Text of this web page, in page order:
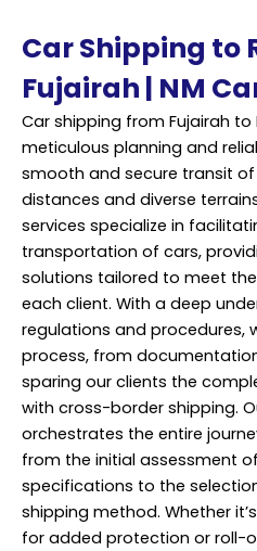
Car Shipping to
Fujairah | NM
Car shipping from Fujairah to
meticulous planning and
smooth and secure transit
distances and diverse
services specialize in
transportation of cars,
solutions tailored to meet
each client. With a deep
regulations and procedures,
process, from
sparing our clients the
with cross-border shipping.
orchestrates the entire
from the initial assessment
specifications to the
shipping method. Whether
for added protection or roll-